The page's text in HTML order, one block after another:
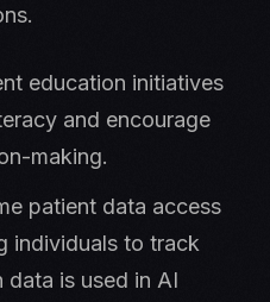
education initiatives
and encourage
making.
patient data access
individuals to track
data is used in AI